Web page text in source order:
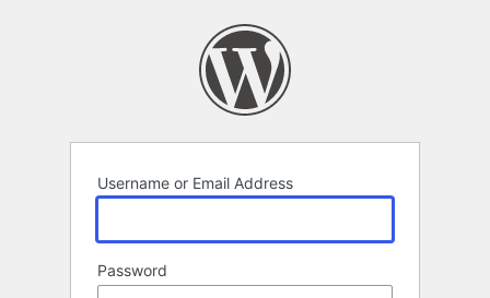
Username or Email Address
Password